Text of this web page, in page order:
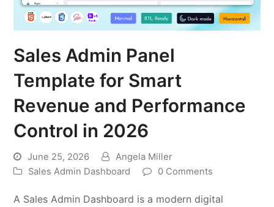
Sales Admin Panel
Template for Smart
Revenue and Performance
Control in 2026
June 25, 2026
Angela Miller
Sales Admin Dashboard
0 Comments
A Sales Admin Dashboard is a modern digital